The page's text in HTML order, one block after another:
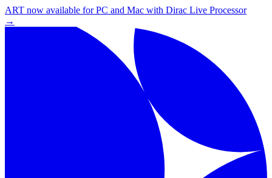
ART now available for PC and Mac with Dirac Live Processor
→